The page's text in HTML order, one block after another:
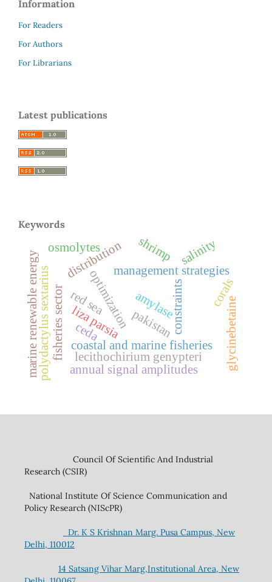
Information
For Readers
For Authors
For Librarians
Latest publications
Keywords
coastal and marine fisheries
constraints
fisheries sector
management strategies
pakistan
amylase
optimization
distribution
lecithochirium genypteri
liza parsia
polydactylus sextarius
marine renewable energy corals
glycinebetaine
osmolytes salinity
ceda
annual signal amplitudes
red sea
shrimp
Council Of Scientific And Industrial
Research (CSIR)
National Institute Of Science Communication and
Policy Research (NIScPR)
Dr. K S Krishnan Marg. Pusa Campus, New
Delhi, 110012
14 Satsang Vihar Marg,Institutional Area, New